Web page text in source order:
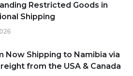
Restricted Goods in
Shipping
Now Shipping to Namibia via
from the USA & Canada